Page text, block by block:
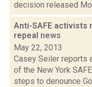
decision released
Anti-SAFE activists
repeal news
May 22, 2013
Casey Seiler reports
of the New York
steps to denounce